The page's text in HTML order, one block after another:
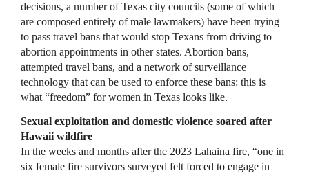
decisions, a number of Texas city councils (some of which
are composed entirely of male lawmakers) have been trying
to pass travel bans that would stop Texans from driving to
abortion appointments in other states. Abortion bans,
attempted travel bans, and a network of surveillance
technology that can be used to enforce these bans: this is
what “freedom” for women in Texas looks like.
Sexual exploitation and domestic violence soared after
Hawaii wildfire
In the weeks and months after the 2023 Lahaina fire, “one in
six female fire survivors surveyed felt forced to engage in